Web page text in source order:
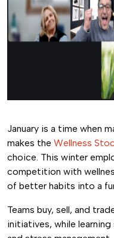
January is a time when
makes the Wellness
choice. This winter
competition with
of better habits into a
Teams buy, sell, and
initiatives, while